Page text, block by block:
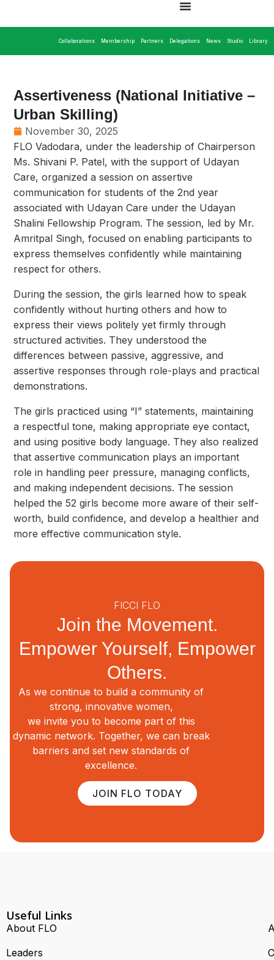
Collaborations Membership Partners Delegations News Studio Library
Assertiveness (National Initiative –
Urban Skilling)
November 30, 2025
FLO Vadodara, under the leadership of Chairperson
Ms. Shivani P. Patel, with the support of Udayan
Care, organized a session on assertive
communication for students of the 2nd year
associated with Udayan Care under the Udayan
Shalini Fellowship Program. The session, led by Mr.
Amritpal Singh, focused on enabling participants to
express themselves confidently while maintaining
respect for others.
During the session, the girls learned how to speak
confidently without hurting others and how to
express their views politely yet firmly through
structured activities. They understood the
differences between passive, aggressive, and
assertive responses through role-plays and practical
demonstrations.
The girls practiced using “I” statements, maintaining
a respectful tone, making appropriate eyecontact,
and using positive body language. They also realized
that assertive communication plays an important
role in handling peer pressure, managing conflicts,
and making independent decisions. The session
helped the 52 girls become more aware of their self-
worth, build confidence, and develop a healthier and
more effective communication style.
FICCI FLO
Join the Movement.
Empower Yourself, Empower
Others.
As we continue to build a community of
strong, innovative women,
we invite you to become part of this
dynamic network. Together, we can break
barriers and set new standards of
excellence.
JOIN FLO TODAY
Useful Links
About FLO
Leaders